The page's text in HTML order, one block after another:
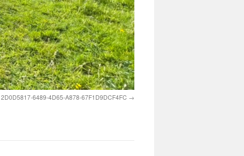
2D0D5817-6489-4D65-A878-67F1D9DCF4FC